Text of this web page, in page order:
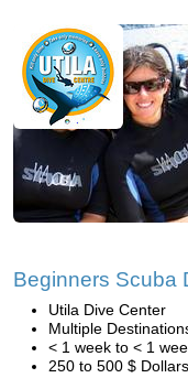
Beginners Scuba
Utila Dive Center
Multiple
< 1 week to < 1
250 to 500 $